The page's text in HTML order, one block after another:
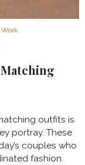
Work
outfits is
portray. These
couples who
fashion.